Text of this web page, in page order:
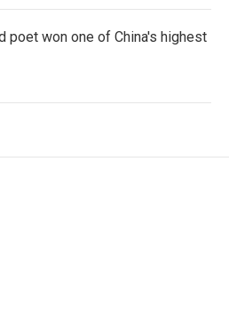
poet won one of China's highest